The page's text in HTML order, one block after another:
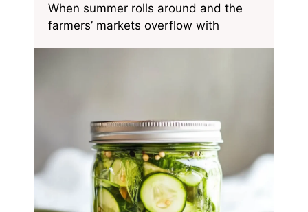
When summer rolls around and the
farmers’ markets overflow with